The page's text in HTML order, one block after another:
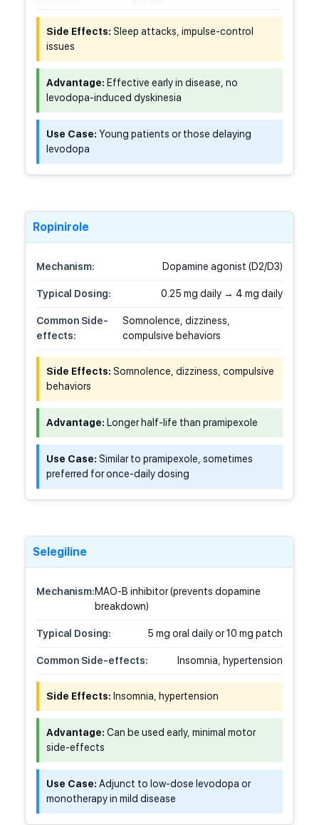
Side Effects: Sleep attacks, impulse-control
issues
Advantage: Effective early in disease, no
levodopa-induced dyskinesia
Use Case: Young patients or those delaying
levodopa
Ropinirole
Mechanism: Dopamine agonist (D2/D3)
Typical Dosing: 0.25 mg daily → 4 mg daily
Common Side-
effects:
Somnolence, dizziness,
compulsive behaviors
Side Effects: Somnolence, dizziness, compulsive
behaviors
Advantage: Longer half-life than pramipexole
Use Case: Similar to pramipexole, sometimes
preferred for once-daily dosing
Selegiline
Mechanism:MAO-B inhibitor (prevents dopamine
breakdown)
Typical Dosing: 5 mg oral daily or 10 mg patch
Common Side-effects: Insomnia, hypertension
Side Effects: Insomnia, hypertension
Advantage: Can be used early, minimal motor
side-effects
Use Case: Adjunct to low-dose levodopa or
monotherapy in mild disease